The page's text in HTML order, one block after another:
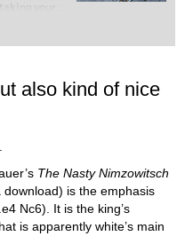
your
or already
you can
with a
also kind of nice
The Nasty Nimzowitsch
is the emphasis
Nc6). It is the king’s
is apparently white’s main